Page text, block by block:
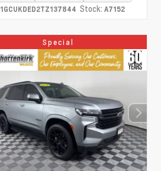
1GCUKDED2TZ137844 Stock: A7152
Special